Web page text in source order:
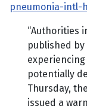
pneumonia-intl-
“Authorities
published
potentially
Thursday,
issued a